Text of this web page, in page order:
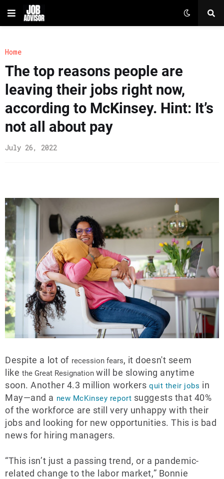
Home
The top reasons people are
leaving their jobs right now,
according to McKinsey. Hint: It’s
not all about pay
July 26, 2022
Despite a lot of recession fears, it doesn't seem
like the Great Resignation will be slowing anytime
soon. Another 4.3 million workers quit their jobs in
May—and a new McKinsey report suggests that 40%
of the workforce are still very unhappy with their
jobs and looking for new opportunities. This is bad
news for hiring managers.
“This isn’t just a passing trend, or a pandemic-
related change to the labor market,” Bonnie